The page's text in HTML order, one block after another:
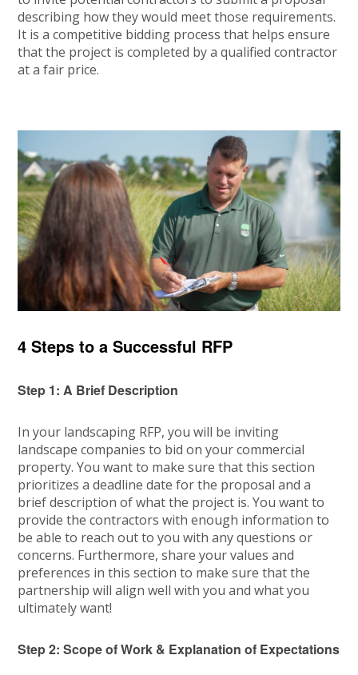
describing how they would meet those requirements.
It is a competitive bidding process that helps ensure
that the project is completed by a qualified contractor
at a fair price.
4 Steps to a Successful RFP
Step 1: A Brief Description
In your landscaping RFP, you will be inviting
landscape companies to bid on your commercial
property. You want to make sure that this section
prioritizes a deadline date for the proposal and a
brief description of what the project is. You want to
provide the contractors with enough information to
be able to reach out to you with any questions or
concerns. Furthermore, share your values and
preferences in this section to make sure that the
partnership will align well with you and what you
ultimately want!
Step 2: Scope of Work & Explanation of Expectations